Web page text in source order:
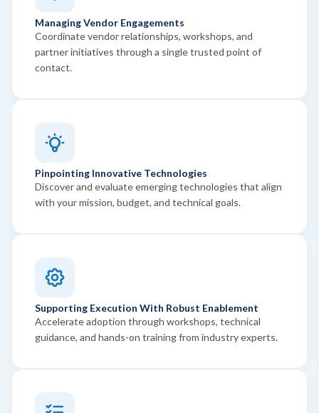
Managing Vendor Engagements
Coordinate vendor relationships, workshops, and
partner initiatives through a single trusted point of
contact.
Pinpointing Innovative Technologies
Discover and evaluate emerging technologies that align
with your mission, budget, and technical goals.
Supporting Execution With Robust Enablement
Accelerate adoption through workshops, technical
guidance, and hands-on training from industry experts.